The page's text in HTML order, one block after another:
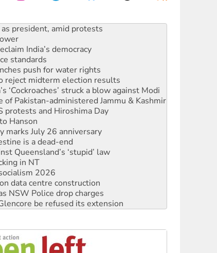
India’s democracy
standards
push for water rights
midterm election results
struck a blow against Modi
Pakistan-administered Jammu & Kashmir
protests and Hiroshima Day
Hanson
marks July 26 anniversary
is a dead-end
Queensland’s ‘stupid’ law
in NT
2026
data centre construction
NSW Police drop charges
be refused its extension
with climate disinformation
Supreme Court ruling against Woodside
president, amid protests